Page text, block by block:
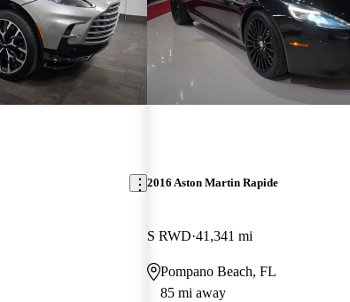
2016 Aston Martin Rapide
S RWD 41,341 mi
Pompano Beach, FL
85 mi away